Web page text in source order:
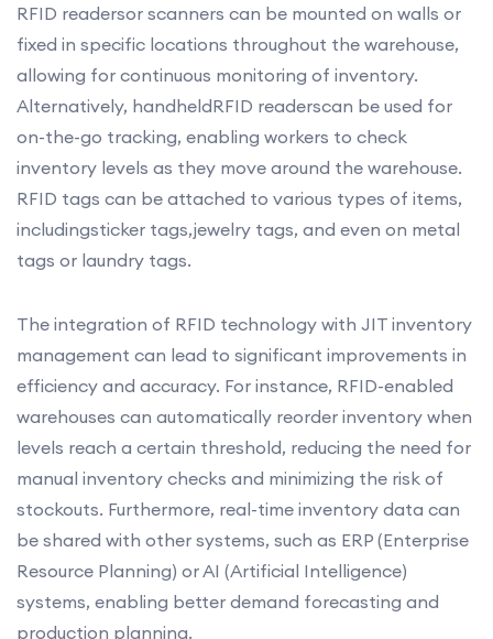
RFID readersor scanners can be mounted on walls or
fixed in specific locations throughout the warehouse,
allowing for continuous monitoring of inventory.
Alternatively, handheldRFID readerscan be used for
on-the-go tracking, enabling workers to check
inventory levels as they move around the warehouse.
RFID tags can be attached to various types of items,
includingsticker tags,jewelry tags, and even on metal
tags or laundry tags.
The integration of RFID technology with JIT inventory
management can lead to significant improvements in
efficiency and accuracy. For instance, RFID-enabled
warehouses can automatically reorder inventory when
levels reach a certain threshold, reducing the need for
manual inventory checks and minimizing the risk of
stockouts. Furthermore, real-time inventory data can
be shared with other systems, such as ERP (Enterprise
Resource Planning) or AI (Artificial Intelligence)
systems, enabling better demand forecasting and
production planning.